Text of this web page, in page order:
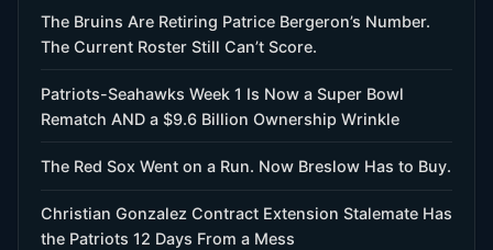
The Bruins Are Retiring Patrice Bergeron’s Number.
The Current Roster Still Can’t Score.
Patriots-Seahawks Week 1 Is Now a Super Bowl
Rematch AND a $9.6 Billion Ownership Wrinkle
The Red Sox Went on a Run. Now Breslow Has to Buy.
Christian Gonzalez Contract Extension Stalemate Has
the Patriots 12 Days From a Mess